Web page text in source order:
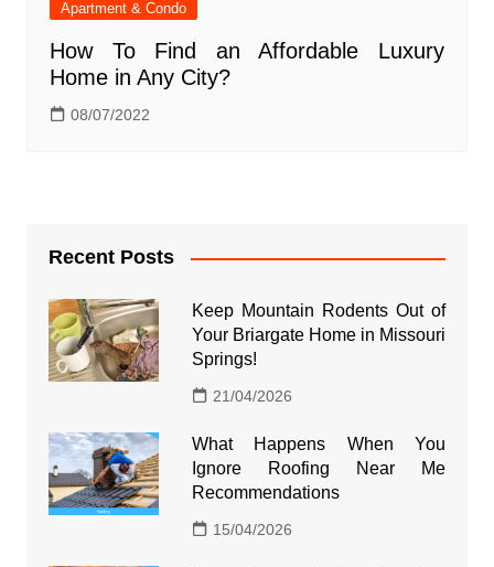
Apartment & Condo
How To Find an Affordable Luxury
Home in Any City?
08/07/2022
Recent Posts
Keep Mountain Rodents Out of
Your Briargate Home in Missouri
Springs!
21/04/2026
What Happens When You
Ignore Roofing Near Me
Recommendations
15/04/2026